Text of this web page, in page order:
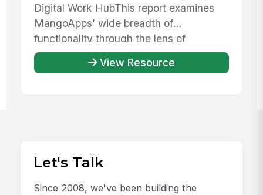
Digital Work HubThis report examines
MangoApps’ wide breadth of
functionality through the lens of
evaluating th...
View Resource
Let's Talk
Since 2008, we've been building the